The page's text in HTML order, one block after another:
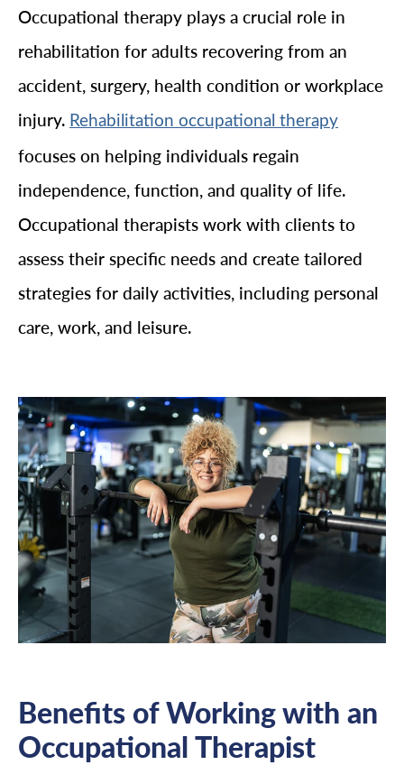
Occupational therapy plays a crucial role in
rehabilitation for adults recovering from an
accident, surgery, health condition or workplace
injury. Rehabilitation occupational therapy
focuses on helping individuals regain
independence, function, and quality of life.
Occupational therapists work with clients to
assess their specific needs and create tailored
strategies for daily activities, including personal
care, work, and leisure.
Benefits of Working with an
Occupational Therapist